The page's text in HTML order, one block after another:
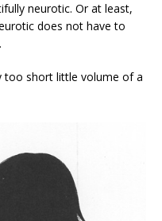
neurotic. Or at least,
does not have to
too short little volume of a